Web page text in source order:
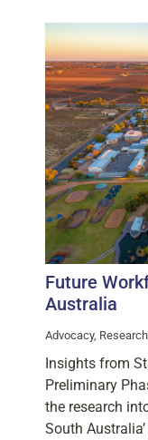
Future
Australia
Advocacy,
Insights from
Preliminary
the research
South